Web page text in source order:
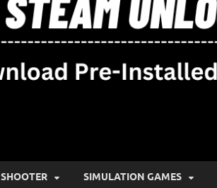
SHOOTER SIMULATION GAMES